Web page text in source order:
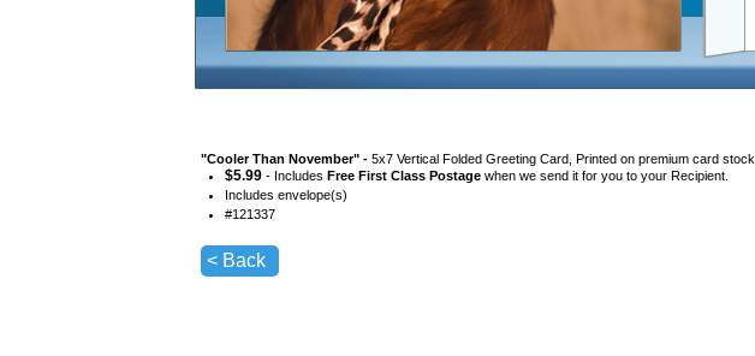
"Cooler Than November" - 5x7 Vertical Folded Greeting Card, Printed on premium card stock.
$5.99 - Includes Free First Class Postage when we send it for you to your Recipient.
Includes envelope(s)
#121337
< Back